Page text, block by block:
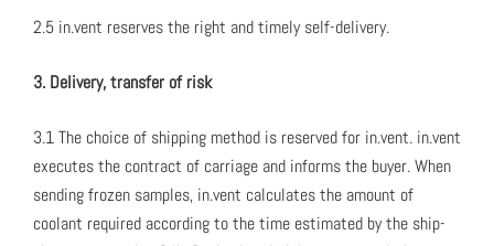
2.5 in.vent reserves the right and time­ly self-deliv­ery.
3. Deliv­ery, trans­fer of risk
3.1 The choice of ship­ping method is reserved for in.vent. in.vent
exe­cutes the con­tract of car­riage and informs the buy­er. When
send­ing frozen sam­ples, in.vent cal­cu­lates the amount of
coolant required accord­ing to the time esti­mat­ed by the ship­